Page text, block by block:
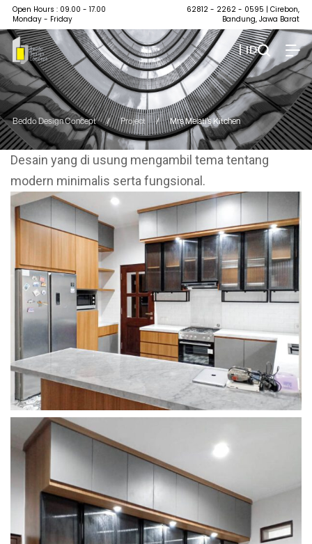
Open Hours : 09.00 - 17.00
Monday - Friday
62812 - 2262 - 0595 | Cirebon,
Bandung, Jawa Barat
| ID
Beddo Design Concept / Project / Mrs Melati’s Kitchen
Desain yang di usung mengambil tema tentang
modern minimalis serta fungsional.